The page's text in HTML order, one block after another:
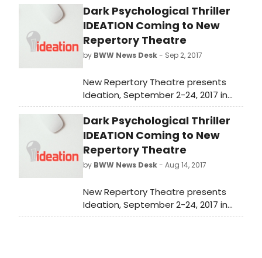
Dark Psychological Thriller
IDEATION Coming to New
Repertory Theatre
by BWW News Desk- Sep 2, 2017
New Repertory Theatre presents
Ideation, September 2-24, 2017 in
the MainStage Theater at the
Mosesian Center for the Arts, 321
Arsenal Street, Watertown, MA. The
press opening will be on
Wednesday, September 6 at
7:30pm.
Dark Psychological Thriller
IDEATION Coming to New
Repertory Theatre
by BWW News Desk- Aug 14, 2017
New Repertory Theatre presents
Ideation, September 2-24, 2017 in
the MainStage Theater at the